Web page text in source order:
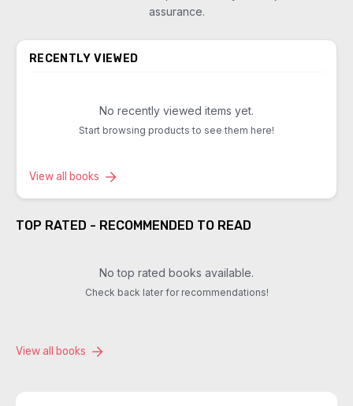
assurance.
RECENTLY VIEWED
No recently viewed items yet.
Start browsing products to see them here!
View all books
TOP RATED - RECOMMENDED TO READ
No top rated books available.
Check back later for recommendations!
View all books